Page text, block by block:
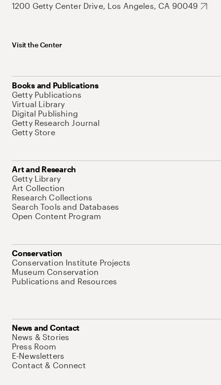
1200 Getty Center Drive, Los Angeles, CA 90049
Visit the Center
Books and Publications
Getty Publications
Virtual Library
Digital Publishing
Getty Research Journal
Getty Store
Art and Research
Getty Library
Art Collection
Research Collections
Search Tools and Databases
Open Content Program
Conservation
Conservation Institute Projects
Museum Conservation
Publications and Resources
News and Contact
News & Stories
Press Room
E-Newsletters
Contact & Connect